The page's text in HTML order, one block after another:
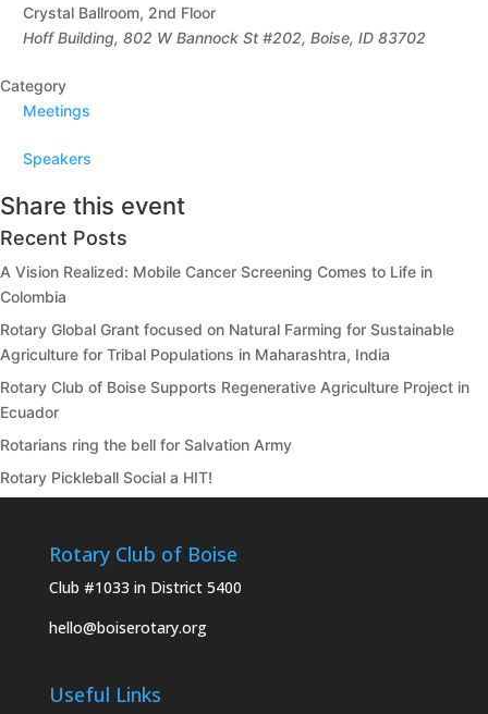
Crystal Ballroom, 2nd Floor
Hoff Building, 802 W Bannock St #202, Boise, ID 83702
Category
Meetings
Speakers
Share this event
Recent Posts
A Vision Realized: Mobile Cancer Screening Comes to Life in
Colombia
Rotary Global Grant focused on Natural Farming for Sustainable
Agriculture for Tribal Populations in Maharashtra, India
Rotary Club of Boise Supports Regenerative Agriculture Project in
Ecuador
Rotarians ring the bell for Salvation Army
Rotary Pickleball Social a HIT!
Rotary Club of Boise
Club #1033 in District 5400
hello@boiserotary.org
Useful Links